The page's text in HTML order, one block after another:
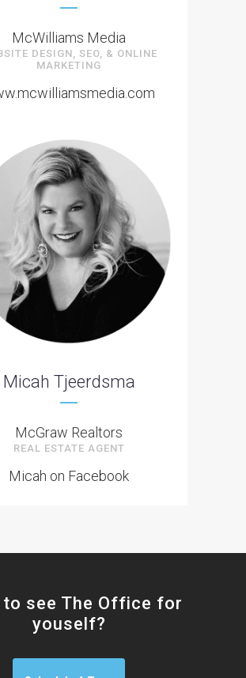
McWilliams Media
DESIGN, SEO, & ONLINE
MARKETING
Micah Tjeerdsma
McGraw Realtors
REAL ESTATE AGENT
Micah on Facebook
to see The Office for
youself?